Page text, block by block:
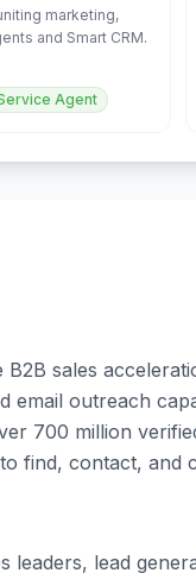
marketing,
and Smart CRM.
Agent
B2B sales
email outreach
700 million
find, contact, and
leaders, lead